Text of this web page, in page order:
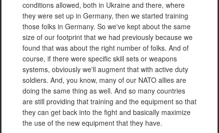
conditions allowed, both in Ukraine and there, where
they were set up in Germany, then we started training
those folks in Germany. So we've kept about the same
size of our footprint that we had previously because we
found that was about the right number of folks. And of
course, if there were specific skill sets or weapons
systems, obviously we'll augment that with active duty
soldiers. And, you know, many of our NATO allies are
doing the same thing as well. And so many countries
are still providing that training and the equipment so that
they can get back into the fight and basically maximize
the use of the new equipment that they have.